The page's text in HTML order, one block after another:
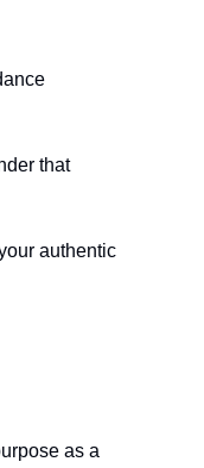
that
authentic
as a